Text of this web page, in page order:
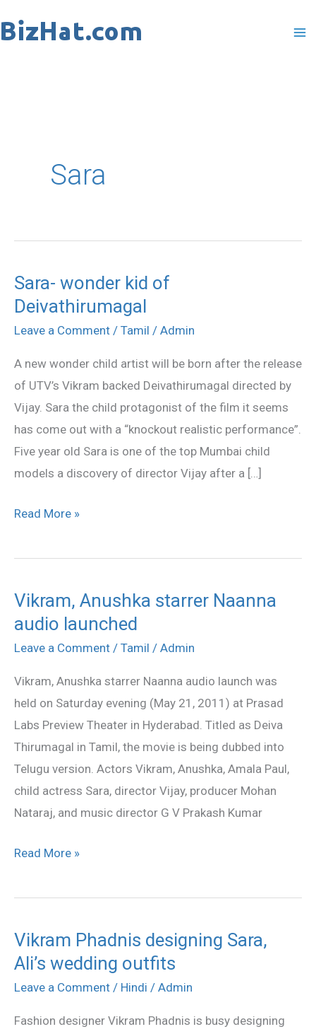
to
Sara
Sara- wonder kid of
Deivathirumagal
Leave a Comment / Tamil / Admin
A new wonder child artist will be born after the release
of UTV’s Vikram backed Deivathirumagal directed by
Vijay. Sara the child protagonist of the film it seems
has come out with a “knockout realistic performance”.
Five year old Sara is one of the top Mumbai child
models a discovery of director Vijay after a […]
Sara-
wonder
kid
Deivathirumagal
Read More »
Vikram, Anushka starrer Naanna
audio launched
Leave a Comment / Tamil / Admin
Vikram, Anushka starrer Naanna audio launch was
held on Saturday evening (May 21, 2011) at Prasad
Labs Preview Theater in Hyderabad. Titled as Deiva
Thirumagal in Tamil, the movie is being dubbed into
Telugu version. Actors Vikram, Anushka, Amala Paul,
child actress Sara, director Vijay, producer Mohan
Nataraj, and music director G V Prakash Kumar
Vikram,
Anushka
starrer
audio
launched
Read More »
Vikram Phadnis designing Sara,
Ali’s wedding outfits
Leave a Comment / Hindi / Admin
Fashion designer Vikram Phadnis is busy designing
Vikram
Phadnis
designing
Ali’s